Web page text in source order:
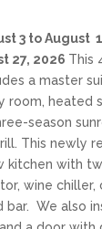
3 to August
27, 2026 This
a master
room, heated
season
This newly
kitchen with
wine chiller,
bar. We also